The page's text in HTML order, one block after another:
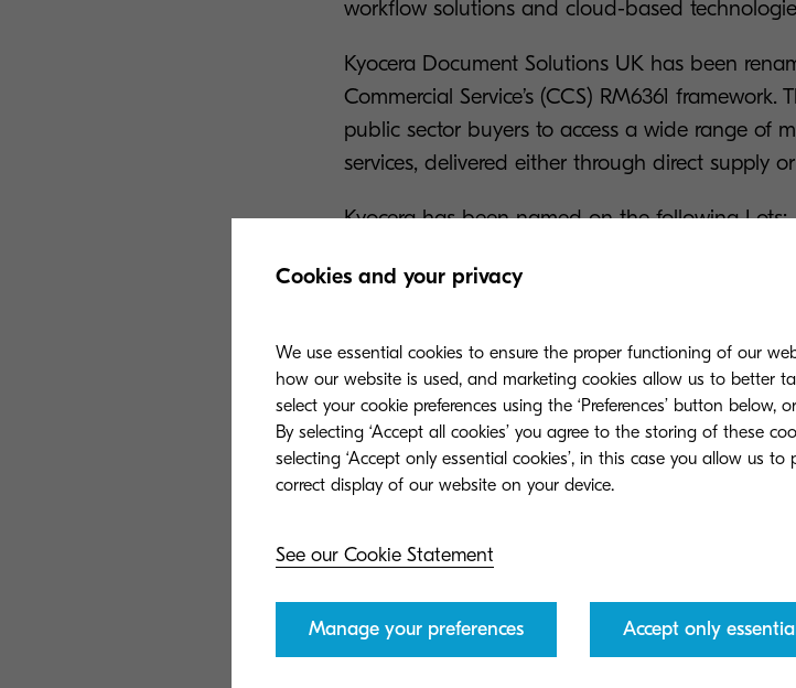
workflow solutions and cloud-based
Kyocera Document Solutions UK has been
Commercial Service’s (CCS) RM6361 framework.
public sector buyers to access a wide range of
services, delivered either through direct supply
Kyocera has been named on the following Lots:
Lot 2: Full catalogue of MFDs, including print
maintenance and support services to help
·
Lot 3: Managed service delivery of MFDs and
per-page options and print management tools
behaviour, reduce print volumes or rationalise
The reappointment underlines Kyocera’s
RM6361 is the UK’s largest public sector
Cookies and your privacy
We use essential cookies to ensure the proper functioning of our
how our website is used, and marketing cookies allow us to better
select your cookie preferences using the ‘Preferences’ button below,
By selecting ‘Accept all cookies’ you agree to the storing of these
selecting ‘Accept only essential cookies’, in this case you allow us
correct display of our website on your device.
See our Cookie Statement
Manage your preferences Accept only